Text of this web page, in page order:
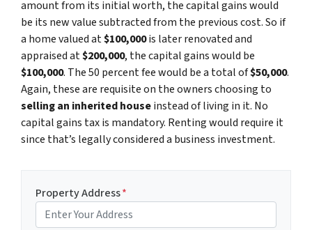
amount from its initial worth, the capital gains would
be its new value subtracted from the previous cost. So if
a home valued at$100,000is later renovated and
appraised at$200,000, the capital gains would be
$100,000. The 50 percent fee would be a total of$50,000.
Again, these are requisite on the owners choosing to
selling an inherited houseinstead of living in it. No
capital gains tax is mandatory. Renting would require it
since that’s legally considered a business investment.
Property Address*